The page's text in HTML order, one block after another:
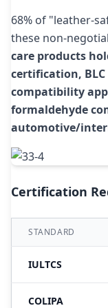
68% of "leather-
these non-
care products
certification,
compatibility
formaldehyde
automotive/
Certification
STANDARD
IULTCS
COLIPA